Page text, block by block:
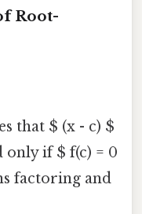
Root-
that $ (x - c) $
only if $ f(c) = 0
factoring and